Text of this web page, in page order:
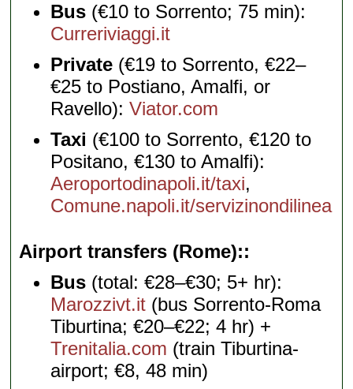
Bus (€10 to Sorrento; 75 min):
Curreriviaggi.it
Private (€19 to Sorrento, €22–
€25 to Postiano, Amalfi, or
Ravello):Viator.com
Taxi (€100 to Sorrento, €120 to
Positano, €130 to Amalfi):
Aeroportodinapoli.it/taxi,
Comune.napoli.it/servizinondilinea
Airport transfers (Rome):
Bus (total: €28–€30; 5+ hr):
Marozzivt.it (bus Sorrento-Roma
Tiburtina; €20–€22; 4 hr) +
Trenitalia.com (train Tiburtina-
airport; €8, 48 min)